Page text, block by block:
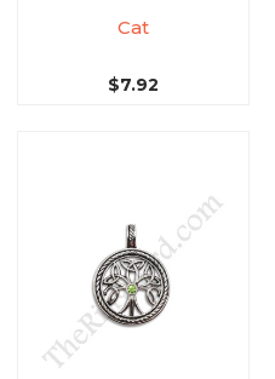
Cat
$7.92